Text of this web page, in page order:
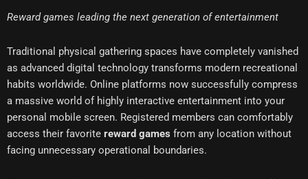
Reward games leading the next generation of entertainment
Traditional physical gathering spaces have completely vanished
as advanced digital technology transforms modern recreational
habits worldwide. Online platforms now successfully compress
a massive world of highly interactive entertainment into your
personal mobile screen. Registered members can comfortably
access their favorite reward games from any location without
facing unnecessary operational boundaries.